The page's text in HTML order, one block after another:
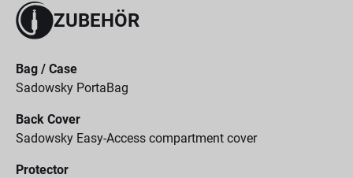
ZUBEHÖR
Bag / Case
Sadowsky PortaBag
Back Cover
Sadowsky Easy-Access compartment cover
Protector